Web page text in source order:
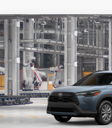
2026Toyota Corolla Cross
VIN:7MUCAAAG4TV34A484Stock:
In Production
Total SRP65
Documentation Fee:
UNLOCK
ESTIMATE
Compare Vehicle